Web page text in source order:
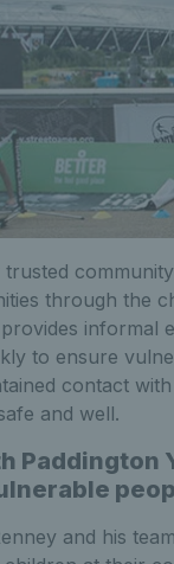
through the
informal
to ensure
contact
and well.
Paddington
and his